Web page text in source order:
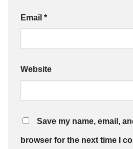
Email *
Website
Save my name, email,
browser for the next time I